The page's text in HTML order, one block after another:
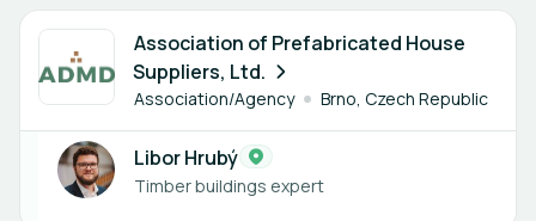
Association of Prefabricated House
Suppliers, Ltd.
Association/Agency Brno, Czech Republic
1 member
Libor Hrubý
Timber buildings expert